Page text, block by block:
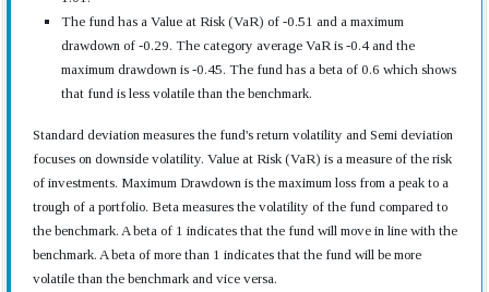
The fund has a Value at Risk (VaR) of -0.51 and a maximum
drawdown of -0.29. The category average VaR is -0.4 and the
maximum drawdown is -0.45. The fund has a beta of 0.6 which shows
that fund is less volatile than the benchmark.
Standard deviation measures the fund's return volatility and Semi deviation
focuses on downside volatility. Value at Risk (VaR) is a measure of the risk
of investments. Maximum Drawdown is the maximum loss from a peak to a
trough of a portfolio. Beta measures the volatility of the fund compared to
the benchmark. A beta of 1 indicates that the fund will move in line with the
benchmark. A beta of more than 1 indicates that the fund will be more
volatile than the benchmark and vice versa.